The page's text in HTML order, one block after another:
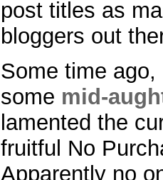
post titles as
bloggers out
Some time
some mid-
lamented the
fruitful No
Apparently no